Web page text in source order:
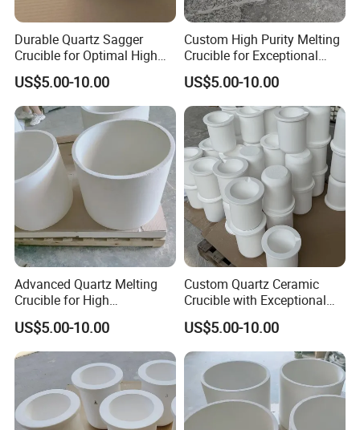
Durable Quartz Sagger
Crucible for Optimal High
Temperature Use
US$5.00-10.00
Custom High Purity Melting
Crucible for Exceptional
Performance and Durability
US$5.00-10.00
Advanced Quartz Melting
Crucible for High
Temperature Applications
US$5.00-10.00
Custom Quartz Ceramic
Crucible with Exceptional
Durability and Purity
Standards
US$5.00-10.00